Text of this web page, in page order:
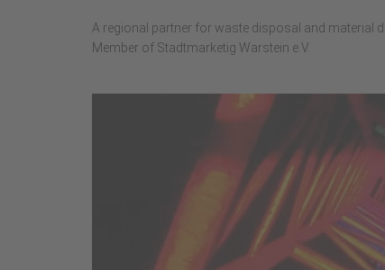
A regional partner for waste disposal and material
Member of Stadtmarketig Warstein e.V.